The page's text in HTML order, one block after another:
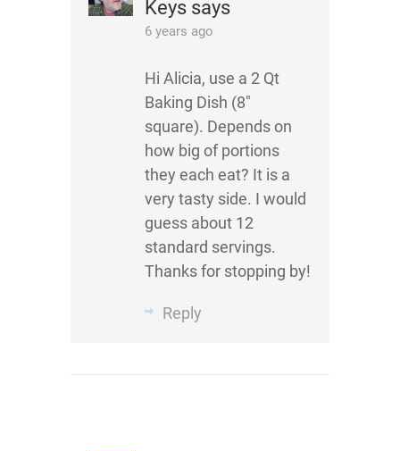
Keys says
6 years ago
Hi Alicia, use a 2 Qt
Baking Dish (8″
square). Depends on
how big of portions
they each eat? It is a
very tasty side. I would
guess about 12
standard servings.
Thanks for stopping by!
Reply